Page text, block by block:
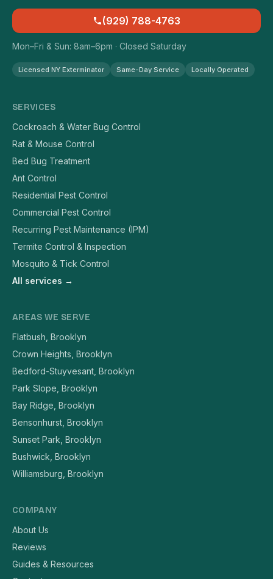
(929) 788-4763
Mon–Fri & Sun: 8am–6pm · Closed Saturday
Licensed NY Exterminator Same-Day Service Locally Operated
SERVICES
Cockroach & Water Bug Control
Rat & Mouse Control
Bed Bug Treatment
Ant Control
Residential Pest Control
Commercial Pest Control
Recurring Pest Maintenance (IPM)
Termite Control & Inspection
Mosquito & Tick Control
All services →
AREAS WE SERVE
Flatbush, Brooklyn
Crown Heights, Brooklyn
Bedford-Stuyvesant, Brooklyn
Park Slope, Brooklyn
Bay Ridge, Brooklyn
Bensonhurst, Brooklyn
Sunset Park, Brooklyn
Bushwick, Brooklyn
Williamsburg, Brooklyn
COMPANY
About Us
Reviews
Guides & Resources